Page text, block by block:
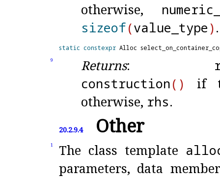
otherwise,
sizeof(value_ type).
static constexpr Alloc
9 Returns:
construction( )
if
otherwise, rhs.
20.2.9.4 Other
1 The class template
parameters, data